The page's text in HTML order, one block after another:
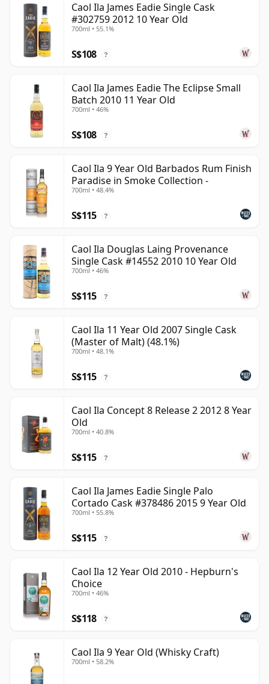
Caol Ila James Eadie Single Cask
#302759 2012 10 Year Old
700ml • 55.1%
S$108 ?
Caol Ila James Eadie The Eclipse Small
Batch 2010 11 Year Old
700ml • 46%
S$108 ?
Caol Ila 9 Year Old Barbados Rum Finish
Paradise in Smoke Collection -
700ml • 48.4%
S$115 ?
Caol Ila Douglas Laing Provenance
Single Cask #14552 2010 10 Year Old
700ml • 46%
S$115 ?
Caol Ila 11 Year Old 2007 Single Cask
(Master of Malt) (48.1%)
700ml • 48.1%
S$115 ?
Caol Ila Concept 8 Release 2 2012 8 Year
Old
700ml • 40.8%
S$115 ?
Caol Ila James Eadie Single Palo
Cortado Cask #378486 2015 9 Year Old
700ml • 55.8%
S$115 ?
Caol Ila 12 Year Old 2010 - Hepburn's
Choice
700ml • 46%
S$118 ?
Caol Ila 9 Year Old (Whisky Craft)
700ml • 58.2%